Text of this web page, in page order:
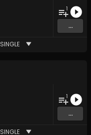
1
...
SINGLE
1
...
SINGLE